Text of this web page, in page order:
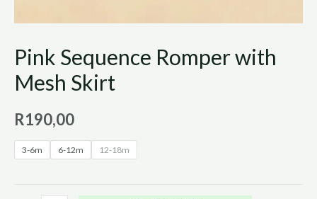
Pink Sequence Romper with
Mesh Skirt
R190,00
3-6m 6-12m 12-18m